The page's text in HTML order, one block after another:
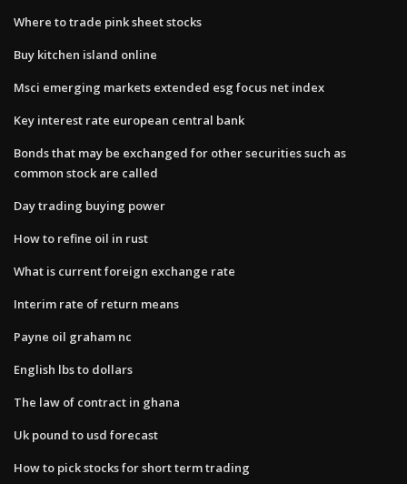
Where to trade pink sheet stocks
Buy kitchen island online
Msci emerging markets extended esg focus net index
Key interest rate european central bank
Bonds that may be exchanged for other securities such as
common stock are called
Day trading buying power
How to refine oil in rust
What is current foreign exchange rate
Interim rate of return means
Payne oil graham nc
English lbs to dollars
The law of contract in ghana
Uk pound to usd forecast
How to pick stocks for short term trading